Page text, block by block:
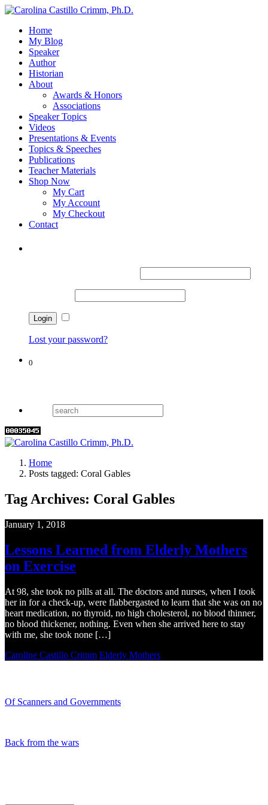
Home
My Blog
Speaker
Author
Historian
About
Awards & Honors
Associations
Speaker Topics
Videos
Presentations & Events
Topics & Speeches
Publications
Teacher Materials
Shop Now
My Cart
My Account
My Checkout
Contact
Lost your password?
0
Home
Posts tagged: Coral Gables
Tag Archives: Coral Gables
January 1, 2018
Lessons Learned from Elderly Mothers
on Exercise
At 98, she took no pills at all. The doctors and nurses, when I took
her in for a check-up, were flabbergasted to learn that she was on no
heart medication, no thyroid, no high cholesterol, no blood thinner,
no blood thickener, nothing. Even when she arrived here to stay
with me, she took none […]
Caroline Castillo Crimm Elderly Mothers
Of Scanners and Governments
Back from the wars